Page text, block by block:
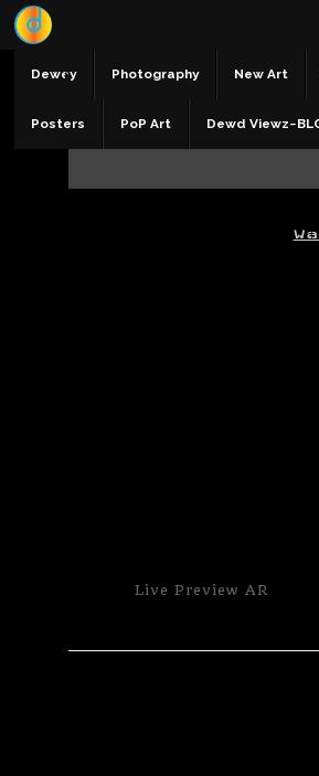
Dewey Photography New Art
Posters PoP Art Dewd
Live Preview AR